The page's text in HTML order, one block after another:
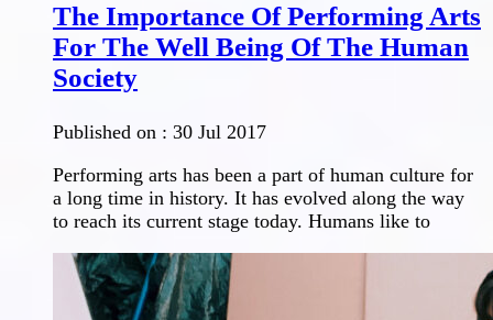
The Importance Of Performing Arts
For The Well Being Of The Human
Society
Published on : 30 Jul 2017
Performing arts has been a part of human culture for
a long time in history. It has evolved along the way
to reach its current stage today. Humans like to